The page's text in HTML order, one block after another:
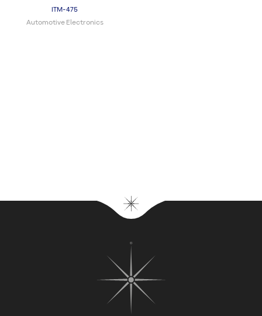
ITM-475
Automotive Electronics